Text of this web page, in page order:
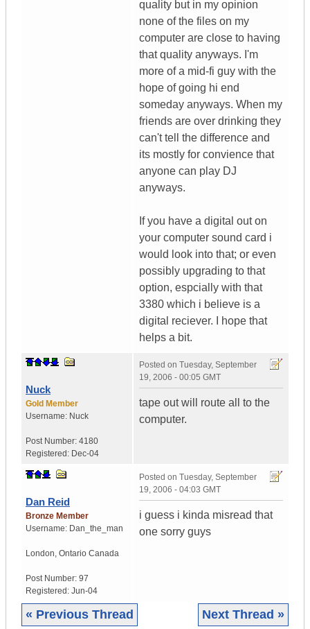
quality but in my opinion
none of the files on my
computer are close to having
that quality anyways. I'm
more of a mid-fi guy with the
hope of going hi end
someday anyways. When my
friends are over drinking they
can't tell the difference and
its mostly for convience that
anyone can play DJ
anyways.
If you have a digital out on
your computer sound card i
would look into that; or even
possibly upgrading to that
option, espcially with that
3380 which i believe is a
digital reciever. I hope that
helps a bit.
Nuck
Gold Member
Username: Nuck
Post Number: 4180
Registered: Dec-04
Posted on Tuesday, September
19, 2006 - 00:05 GMT
tape out will route all to the
computer.
Dan Reid
Bronze Member
Username: Dan_the_man
London, Ontario Canada
Post Number: 97
Registered: Jun-04
Posted on Tuesday, September
19, 2006 - 04:03 GMT
i guess i kinda misread that
one sorry guys
« Previous Thread Next Thread »